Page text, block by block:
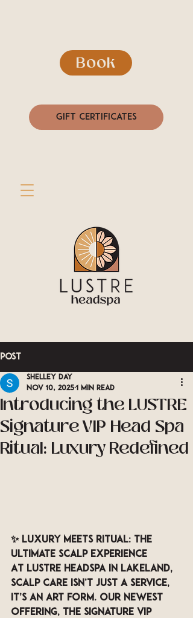
Book
Gift Certificates
Post
Introducing the LUSTRE
Signature VIP Head Spa
Ritual: Luxury Redefined
Shelley Day
Nov 10, 2025 1 min read
✨ Luxury Meets Ritual: The
Ultimate Scalp Experience
At
LUSTRE Headspa in Lakeland,
scalp care isn’t just a service,
it’s an art form. Our newest
offering, the Signature VIP